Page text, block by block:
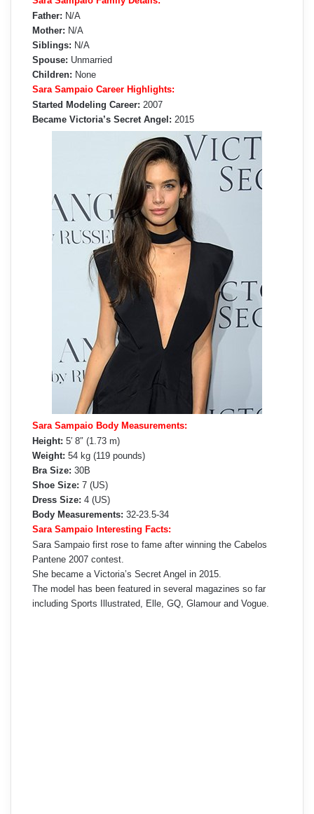
Father: N/A
Mother: N/A
Siblings: N/A
Spouse: Unmarried
Children: None
Sara Sampaio Career Highlights:
Started Modeling Career: 2007
Became Victoria’s Secret Angel: 2015
Sara Sampaio Body Measurements:
Height: 5′ 8″ (1.73 m)
Weight: 54 kg (119 pounds)
Bra Size: 30B
Shoe Size: 7 (US)
Dress Size: 4 (US)
Body Measurements: 32-23.5-34
Sara Sampaio Interesting Facts:
Sara Sampaio first rose to fame after winning the Cabelos
Pantene 2007 contest.
She became a Victoria’s Secret Angel in 2015.
The model has been featured in several magazines so far
including Sports Illustrated, Elle, GQ, Glamour and Vogue.